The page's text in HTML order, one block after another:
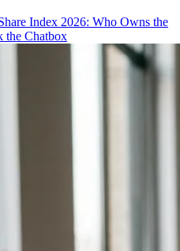
Index 2026: Who Owns the
the Chatbox